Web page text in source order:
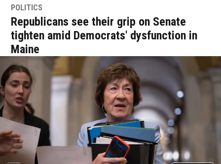
POLITICS
Republicans see their grip on Senate
tighten amid Democrats' dysfunction in
Maine